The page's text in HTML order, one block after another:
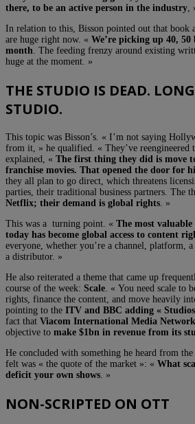
there, to be an active person in the industry
In relation to this, Bisson pointed out that book
are huge right now. « We’re picking up 40, 50
month . The feeding frenzy around existing
huge at the moment. »
THE STUDIO IS DEAD.
STUDIO.
This topic was Bisson’s. « I’m not saying
from it, » he qualified. « They’ve reengineered
explained, « The first thing they did is move
franchise movies. That opened the door for
they all plan to go direct, which threatens
parties, their traditional business partners. The
Netflix; their demand is global rights . »
This was a turning point. « The most
today has become global access to content
everyone, whether you’re a channel, platform,
a distributor. »
He also reiterated a theme that came up
course of the week: Scale . « You need scale to
rights, finance the content, and move heavily
pointing to the ITV and BBC adding «
fact that Viacom International Media
objective to make $1bn in revenue from its
He concluded with something he heard from the
felt was « the quote of the market »: « What
deficit your own shows . »
NON-SCRIPTED ON OTT